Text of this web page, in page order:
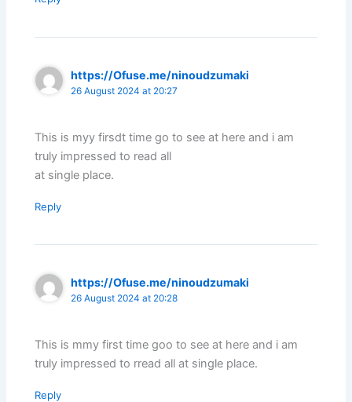
https://Ofuse.me/ninoudzumaki
26 August 2024 at 20:27
This is myy firsdt time go to see at here and i am
truly impressed to read all
at single place.
Reply
https://Ofuse.me/ninoudzumaki
26 August 2024 at 20:28
This is mmy first time goo to see at here and i am
truly impressed to rread all at single place.
Reply